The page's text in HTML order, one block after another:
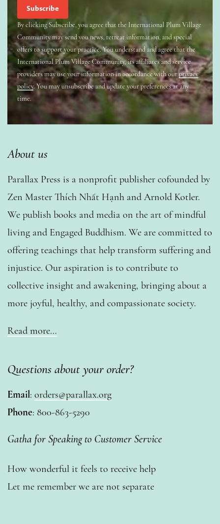
By clicking Subscribe, you agree that the International Plum Village
Community may send you news, retreat information, and special
offers to support your practice. You understand and agree that the
International Plum Village Community, its affiliates and service
providers may use your information in accordance with ourprivacy
policy. You may unsubscribe and update your preferences at any
time.
About us
Parallax Press is a nonprofit publisher cofounded by
Zen Master Thích Nhất Hạnh and Arnold Kotler.
We publish books and media on the art of mindful
living and Engaged Buddhism. We are committed to
offering teachings that help transform suffering and
injustice. Our aspiration is to contribute to
collective insight and awakening, bringing about a
more joyful, healthy, and compassionate society.
Read more…
Questions about your order?
Email: orders@parallax.org
Phone: 800-863-5290
Gatha for Speaking to Customer Service
How wonderful it feels to receive help
Let me remember we are not separate